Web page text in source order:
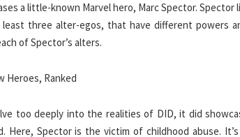
a little-known Marvel hero, Marc Spector.
least three alter-egos, that have different powers
of Spector’s alters.
Heroes, Ranked
too deeply into the realities of DID, it did
Here, Spector is the victim of childhood abuse.